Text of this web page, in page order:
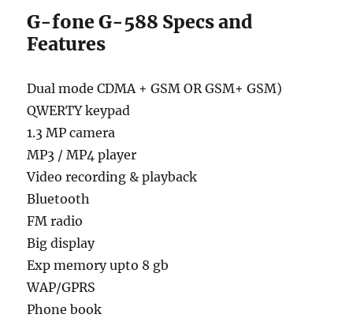
G-fone G-588 Specs and
Features
Dual mode CDMA + GSM OR GSM+ GSM)
QWERTY keypad
1.3 MP camera
MP3 / MP4 player
Video recording & playback
Bluetooth
FM radio
Big display
Exp memory upto 8 gb
WAP/GPRS
Phone book